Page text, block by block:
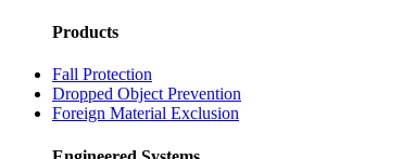
Products
Fall Protection
Dropped Object Prevention
Foreign Material Exclusion